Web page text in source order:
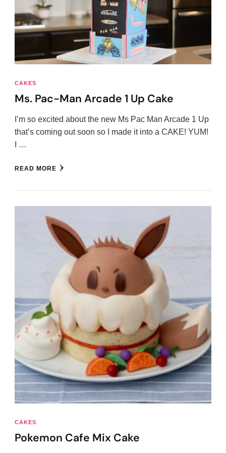
CAKES
Ms. Pac-Man Arcade 1 Up Cake
I’m so excited about the new Ms Pac Man Arcade 1 Up
that’s coming out soon so I made it into a CAKE! YUM!
I …
READ MORE
CAKES
Pokemon Cafe Mix Cake